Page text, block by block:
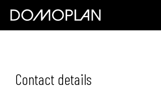
Contact details